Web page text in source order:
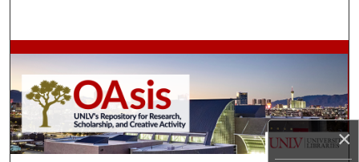
×
Browse Collections
My Account
About